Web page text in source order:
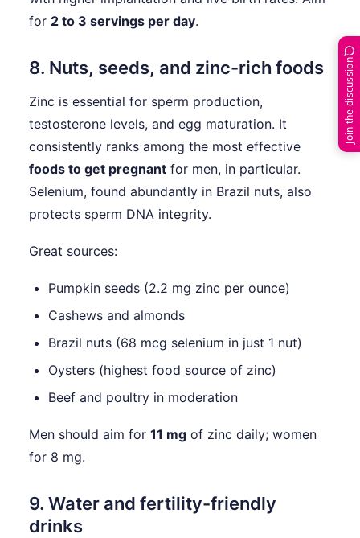
for 2 to 3 servings per day.
8. Nuts, seeds, and zinc-rich foods
Zinc is essential for sperm production,
testosterone levels, and egg maturation. It
consistently ranks among the most effective
foods to get pregnant for men, in particular.
Selenium, found abundantly in Brazil nuts, also
protects sperm DNA integrity.
Great sources:
Pumpkin seeds (2.2 mg zinc per ounce)
Cashews and almonds
Brazil nuts (68 mcg selenium in just 1 nut)
Oysters (highest food source of zinc)
Beef and poultry in moderation
Men should aim for 11 mg of zinc daily; women
for 8 mg.
9. Water and fertility-friendly
drinks
Join the discussion